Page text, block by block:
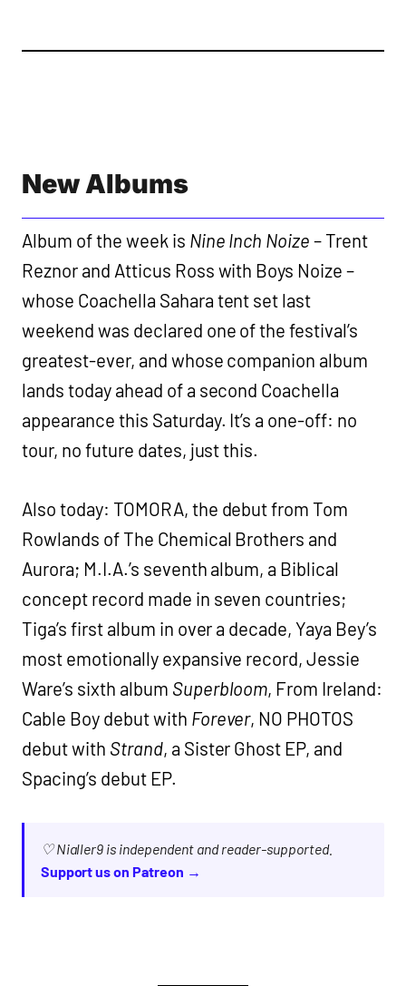
New Albums
Album of the week is Nine Inch Noize– Trent
Reznor and Atticus Ross with Boys Noize –
whose Coachella Sahara tent set last
weekend was declared one of the festival’s
greatest-ever, and whose companion album
lands today ahead of a second Coachella
appearance this Saturday. It’s a one-off: no
tour, no future dates, just this.
Also today: TOMORA, the debut from Tom
Rowlands of The Chemical Brothers and
Aurora; M.I.A.’s seventh album, a Biblical
concept record made in seven countries;
Tiga’s first album in over a decade, Yaya Bey’s
most emotionally expansive record, Jessie
Ware’s sixth album Superbloom, From Ireland:
Cable Boy debut with Forever, NO PHOTOS
debut with Strand, a Sister Ghost EP, and
Spacing’s debut EP.
♡ Nialler9 is independent and reader-supported.
Support us on Patreon →